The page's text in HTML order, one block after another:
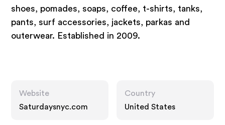
shoes, pomades, soaps, coffee, t-shirts, tanks,
pants, surf accessories, jackets, parkas and
outerwear. Established in 2009.
Website
Saturdaysnyc.com
Country
United States